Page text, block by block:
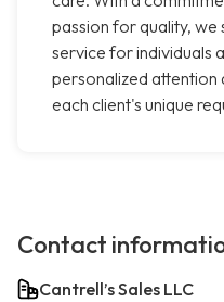
passion for quality,
service for individuals
personalized attention
each client's unique
Contact
Cantrell’s Sales LLC